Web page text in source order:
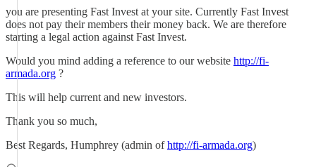
you are presenting Fast Invest at your site. Currently Fast Invest
does not pay their members their money back. We are therefore
starting a legal action against Fast Invest.
Would you mind adding a reference to our website http://fi-
armada.org ?
This will help current and new investors.
Thank you so much,
Best Regards, Humphrey (admin ofhttp://fi-armada.org)